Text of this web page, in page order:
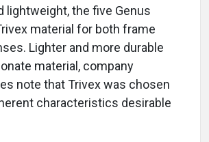
lightweight, the five Genus
material for both frame
Lighter and more durable
material, company
note that Trivex was chosen
characteristics desirable